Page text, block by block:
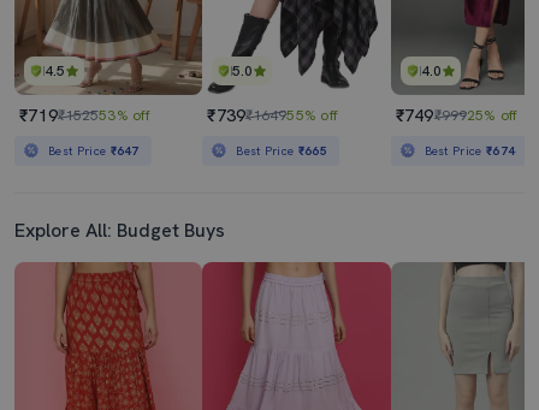
4.5
₹719₹152553% off
Best Price ₹647
5.0
₹739₹164955% off
Best Price ₹665
4.0
₹749₹99925% off
Best Price₹674
Explore All: Budget Buys